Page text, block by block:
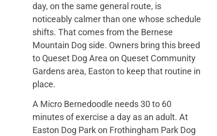
day, on the same general route, is
noticeably calmer than one whose schedule
shifts. That comes from the Bernese
Mountain Dog side. Owners bring this breed
to Queset Dog Area on Queset Community
Gardens area, Easton to keep that routine in
place.
A Micro Bernedoodle needs 30 to 60
minutes of exercise a day as an adult. At
Easton Dog Park on Frothingham Park Dog